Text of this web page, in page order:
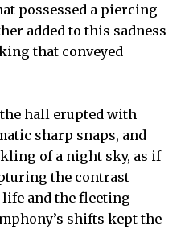
possessed a piercing
added to this sadness
that conveyed
hall erupted with
sharp snaps, and
of a night sky, as if
the contrast
life and the fleeting
shifts kept the